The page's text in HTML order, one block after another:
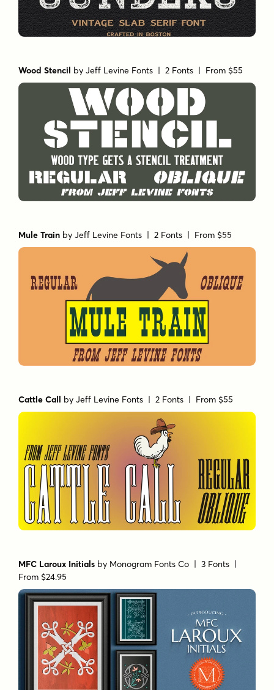
Wood Stencil byJeff Levine Fonts | 2 Fonts | From $55
Mule Train byJeff Levine Fonts | 2 Fonts | From $55
Cattle Call byJeff Levine Fonts | 2 Fonts | From $55
MFC Laroux Initials by Monogram Fonts Co | 3 Fonts |
From $24.95